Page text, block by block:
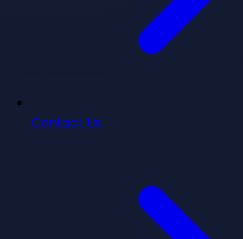
Contact Us